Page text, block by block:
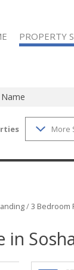
PROPERTY
ON SHOW (14)
More
/3 Bedroom
in